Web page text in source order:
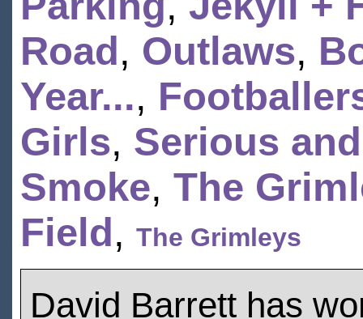
Road, Outlaws,
Year...,
Girls, Serious
Smoke, The
Field, The Grimleys
David Barrett has